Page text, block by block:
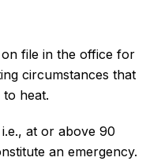
file in the office for
circumstances that
to heat.
at or above 90
an emergency.